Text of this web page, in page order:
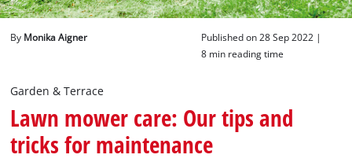
English
ENEnglish
By Monika Aigner
Published on 28 Sep 2022 |
8 min reading time
Garden & Terrace
Lawn mower care: Our tips and
tricks for maintenance